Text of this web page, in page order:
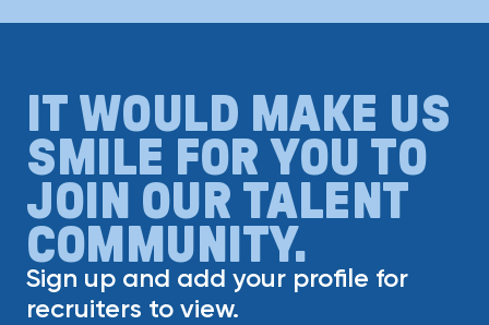
IT WOULD MAKE US
SMILE FOR YOU TO
JOIN OUR TALENT
COMMUNITY.
Sign up and add your profile for
recruiters to view.